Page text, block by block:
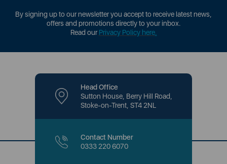
By signing up to our newsletter you accept to receive latest news,
offers and promotions directly to your inbox.
Read ourPrivacy Policy here.
Head Office
Sutton House, Berry Hill Road,
Stoke-on-Trent, ST4 2NL
Contact Number
0333 220 6070